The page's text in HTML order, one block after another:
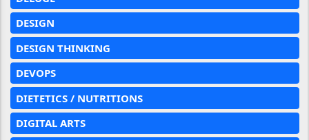
DESIGN
DESIGN THINKING
DEVOPS
DIETETICS / NUTRITIONS
DIGITAL ARTS